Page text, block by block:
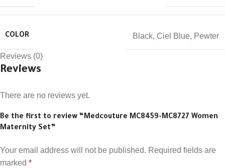
COLOR Black, Ciel Blue, Pewter
Reviews (0)
Reviews
There are no reviews yet.
Be the first to review “Medcouture MC8459-MC8727 Women
Maternity Set”
Your email address will not be published. Required fields are
marked *